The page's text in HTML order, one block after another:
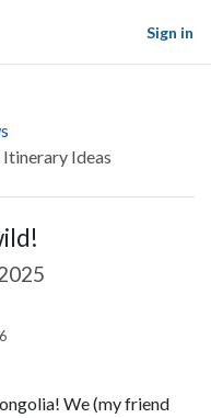
Sign in
Ideas
We (my friend